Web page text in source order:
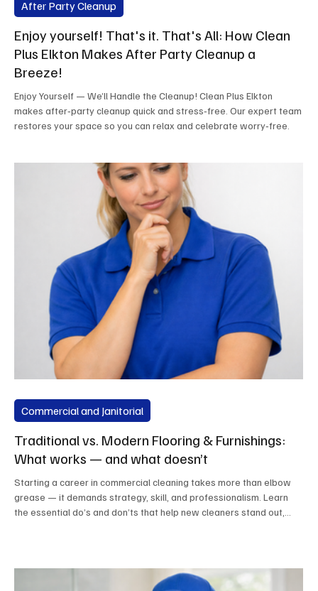
Enjoy yourself! That's it. That's All: How Clean
Plus Elkton Makes After Party Cleanup a
Breeze!
Enjoy Yourself — We’ll Handle the Cleanup! Clean Plus Elkton
makes after‑party cleanup quick and stress‑free. Our expert team
restores your space so you can relax and celebrate worry‑free.
After Party Cleanup
Traditional vs. Modern Flooring & Furnishings:
What works — and what doesn’t
Starting a career in commercial cleaning takes more than elbow
grease — it demands strategy, skill, and professionalism. Learn
the essential do’s and don’ts that help new cleaners stand out,
Commercial and Janitorial